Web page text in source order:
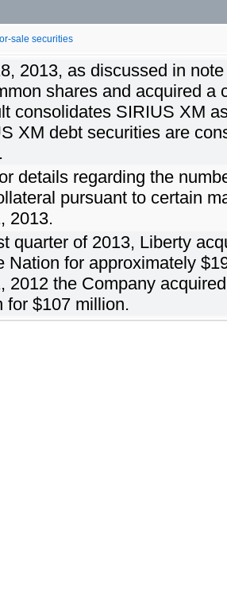
sale securities
2013, as discussed in
shares and acquired a
consolidates SIRIUS XM
XM debt securities are
details regarding the
pursuant to certain
2013.
quarter of 2013, Liberty
Nation for approximately
2012 the Company
for $107 million.